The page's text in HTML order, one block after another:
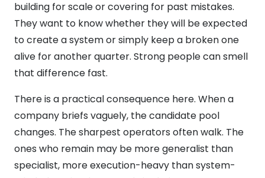
building for scale or covering for past mistakes.
They want to know whether they will be expected
to create a system or simply keep a broken one
alive for another quarter. Strong people can smell
that difference fast.
There is a practical consequence here. When a
company briefs vaguely, the candidate pool
changes. The sharpest operators often walk. The
ones who remain may be more generalist than
specialist, more execution-heavy than system-